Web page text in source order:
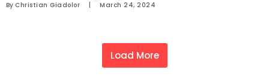
By Christian Giadolor March 24, 2024
Load More